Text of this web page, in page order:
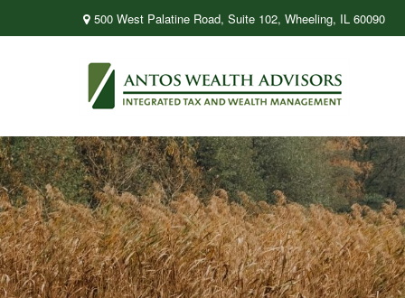
500 West Palatine Road, Suite 102, Wheeling, IL 60090